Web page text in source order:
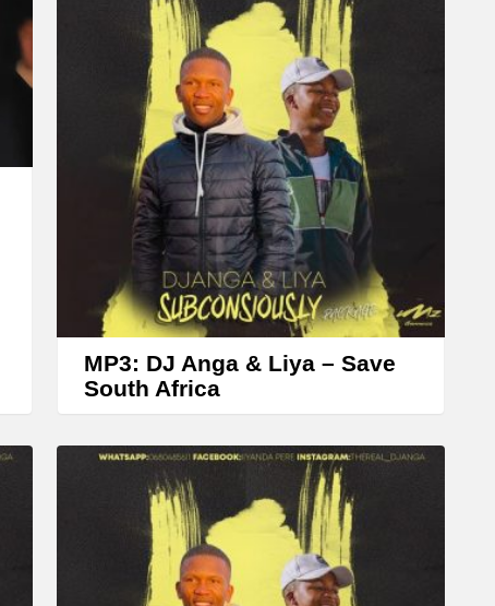
n
A
r
r
o
w
s
i
n
c
r
e
a
MP3: DJ Anga & Liya – Save
South Africa